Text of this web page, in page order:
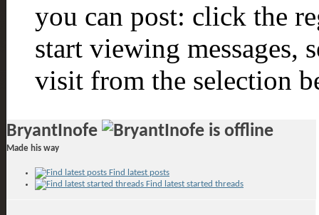
you can post: click the
start viewing messages,
visit from the selection
BryantInofe
Made his way
Find latest posts
Find latest started threads